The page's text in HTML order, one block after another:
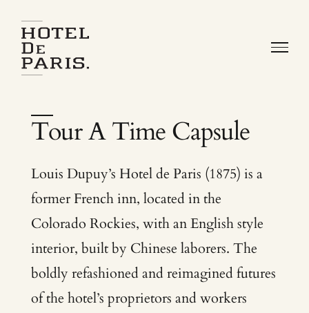
content
Louis Dupuy’s Hotel de Paris (1875) is a
former French inn, located in the
Colorado Rockies, with an English style
interior, built by Chinese laborers. The
boldly refashioned and reimagined futures
of the hotel’s proprietors and workers